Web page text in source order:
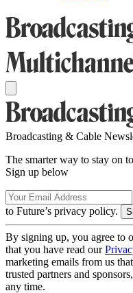
Broadcasting & Cable
The smarter way to stay on
Sign up below
to Future’s privacy policy.
By signing up, you agree to
that you have read our
marketing emails from us
trusted partners and
any time.